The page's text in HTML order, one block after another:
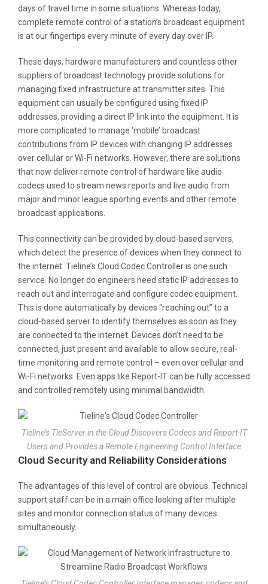
days of travel time in some situations. Whereas today,
complete remote control of a station’s broadcast equipment
is at our fingertips every minute of every day over IP.
These days, hardware manufacturers and countless other
suppliers of broadcast technology provide solutions for
managing fixed infrastructure at transmitter sites. This
equipment can usually be configured using fixed IP
addresses, providing a direct IP link into the equipment. It is
more complicated to manage ‘mobile’ broadcast
contributions from IP devices with changing IP addresses
over cellular or Wi-Fi networks. However, there are solutions
that now deliver remote control of hardware like audio
codecs used to stream news reports and live audio from
major and minor league sporting events and other remote
broadcast applications.
This connectivity can be provided by cloud-based servers,
which detect the presence of devices when they connect to
the internet. Tieline’s Cloud Codec Controller is one such
service. No longer do engineers need static IP addresses to
reach out and interrogate and configure codec equipment.
This is done automatically by devices “reaching out” to a
cloud-based server to identify themselves as soon as they
are connected to the internet. Devices don’t need to be
connected, just present and available to allow secure, real-
time monitoring and remote control – even over cellular and
Wi-Fi networks. Even apps like Report-IT can be fully accessed
and controlled remotely using minimal bandwidth.
Tieline’s TieServer in the Cloud Discovers Codecs and Report-IT
Users and Provides a Remote Engineering Control Interface
Cloud Security and Reliability Considerations
The advantages of this level of control are obvious. Technical
support staff can be in a main office looking after multiple
sites and monitor connection status of many devices
simultaneously.